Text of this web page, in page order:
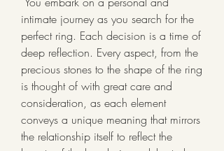
intimate journey as you search for the
perfect ring. Each decision is a time of
deep reflection. Every aspect, from the
precious stones to the shape of the ring
is thought of with great care and
consideration, as each element
conveys a unique meaning that mirrors
the relationship itself to reflect the